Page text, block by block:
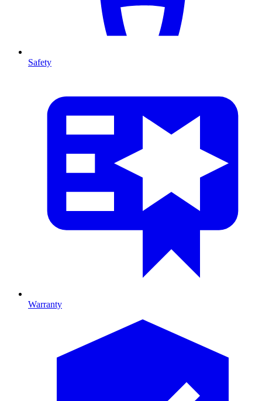
Safety
Warranty